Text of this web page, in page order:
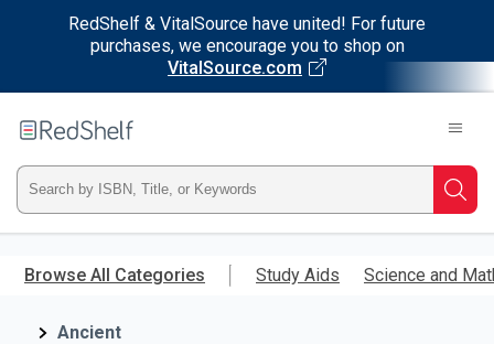
RedShelf & VitalSource have united! For future
purchases, we encourage you to shop on
VitalSource.com
main
RedShelf
Type
ISBN,
Title,
Browse All Categories Study Aids Science and
Ancient